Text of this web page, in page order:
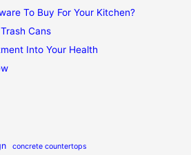
To Buy For Your Kitchen?
Cans
Into Your Health
concrete countertops